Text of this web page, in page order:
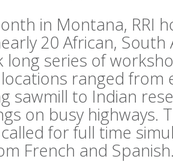
in Montana, RRI
20 African,
long series of
ranged from
sawmill to Indian
on busy highways.
for full time
French and